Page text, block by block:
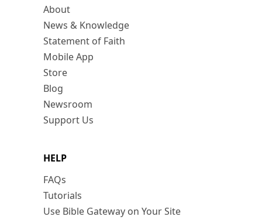
About
News & Knowledge
Statement of Faith
Mobile App
Store
Blog
Newsroom
Support Us
HELP
FAQs
Tutorials
Use Bible Gateway on Your Site